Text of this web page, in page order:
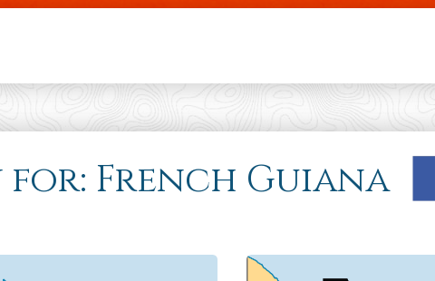
Skip to main content
for: French Guiana